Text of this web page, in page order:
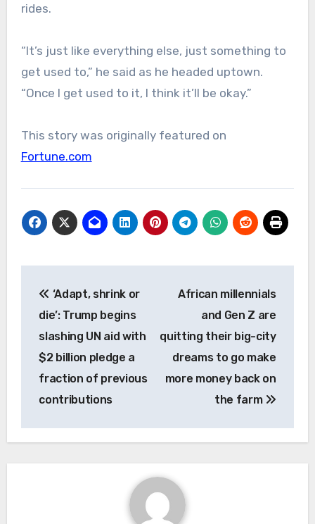
rides.
“It’s just like everything else, just something to
get used to,” he said as he headed uptown.
“Once I get used to it, I think it’ll be okay.”
This story was originally featured on
Fortune.com
navigation
‘Adapt, shrink or
die’: Trump begins
slashing UN aid with
$2 billion pledge a
fraction of previous
contributions
African millennials
and Gen Z are
quitting their big-city
dreams to go make
more money back on
the farm